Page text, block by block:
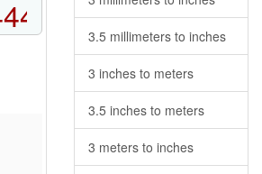
3.5 millimeters to inches
3 inches to meters
3.5 inches to meters
3 meters to inches